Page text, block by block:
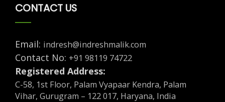
CONTACT US
Email: indresh@indreshmalik.com
Contact No: +91 98119 74722
Registered Address:
C-58, 1st Floor, Palam Vyapaar Kendra, Palam
Vihar, Gurugram – 122 017, Haryana, India